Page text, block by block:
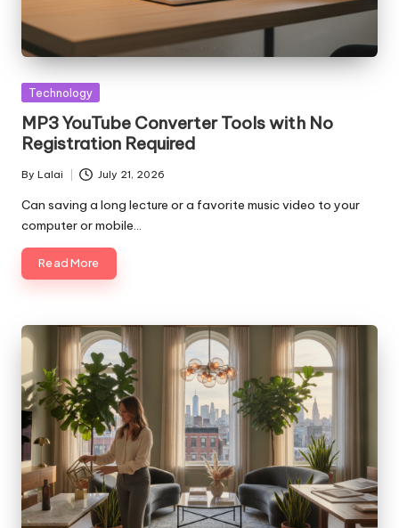
Posted
Technology
MP3 YouTube Converter Tools with No
Registration Required
Posted
by
By Lalai July 21, 2026
Can saving a long lecture or a favorite music video to your
computer or mobile…
Read More